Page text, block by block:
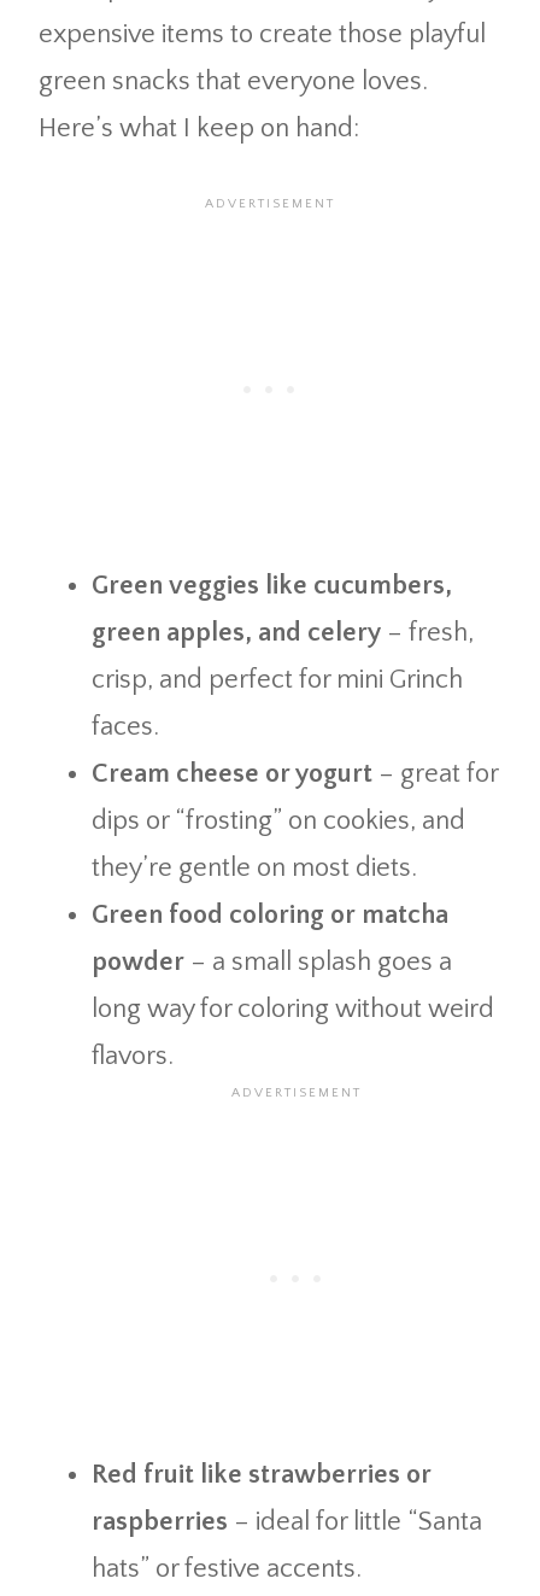
expensive items to create those playful
green snacks that everyone loves.
Here’s what I keep on hand:
Green veggies like cucumbers,
green apples, and celery – fresh,
crisp, and perfect for mini Grinch
faces.
Cream cheese or yogurt – great for
dips or “frosting” on cookies, and
they’re gentle on most diets.
Green food coloring or matcha
powder – a small splash goes a
long way for coloring without weird
flavors.
Red fruit like strawberries or
raspberries – ideal for little “Santa
hats” or festive accents.